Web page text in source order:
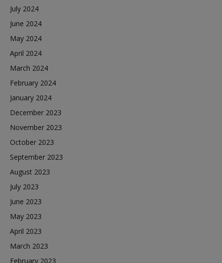
July 2024
June 2024
May 2024
April 2024
March 2024
February 2024
January 2024
December 2023
November 2023
October 2023
September 2023
August 2023
July 2023
June 2023
May 2023
April 2023
March 2023
February 2023